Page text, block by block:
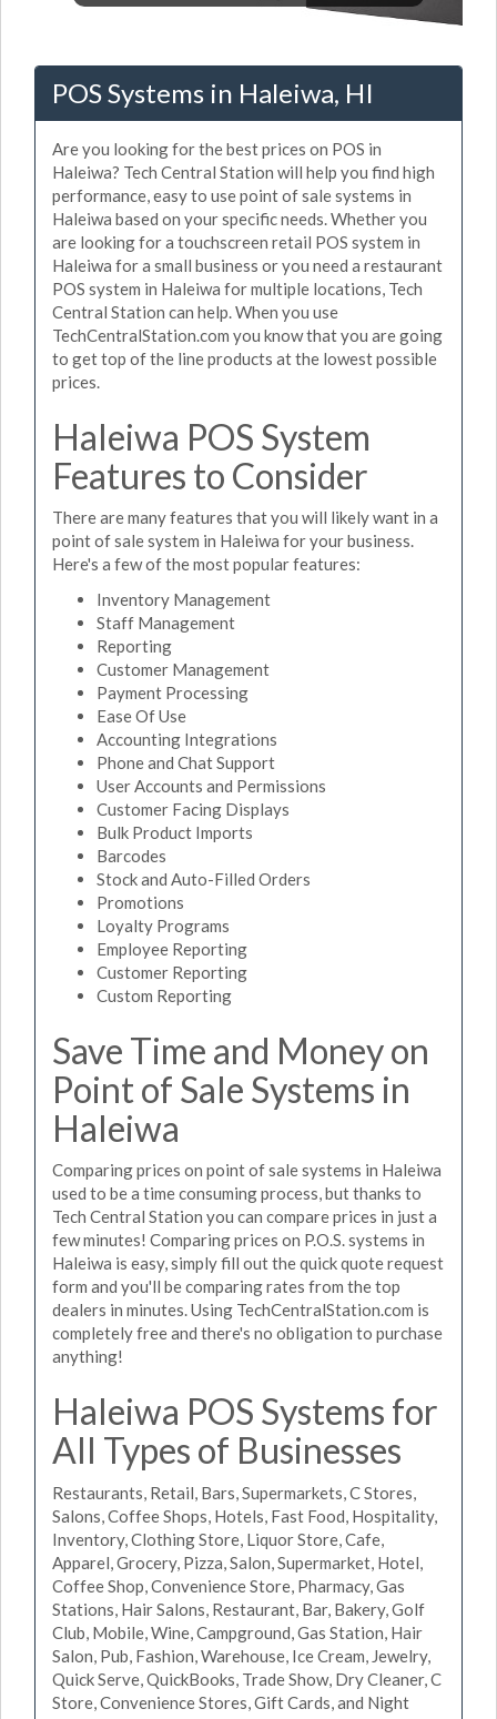
POS Systems in Haleiwa, HI
Are you looking for the best prices on POS in
Haleiwa? Tech Central Station will help you find high
performance, easy to use point of sale systems in
Haleiwa based on your specific needs. Whether you
are looking for a touchscreen retail POS system in
Haleiwa for a small business or you need a restaurant
POS system in Haleiwa for multiple locations, Tech
Central Station can help. When you use
TechCentralStation.com you know that you are going
to get top of the line products at the lowest possible
prices.
Haleiwa POS System
Features to Consider
There are many features that you will likely want in a
point of sale system in Haleiwa for your business.
Here's a few of the most popular features:
Inventory Management
Staff Management
Reporting
Customer Management
Payment Processing
Ease Of Use
Accounting Integrations
Phone and Chat Support
User Accounts and Permissions
Customer Facing Displays
Bulk Product Imports
Barcodes
Stock and Auto-Filled Orders
Promotions
Loyalty Programs
Employee Reporting
Customer Reporting
Custom Reporting
Save Time and Money on
Point of Sale Systems in
Haleiwa
Comparing prices on point of sale systems in Haleiwa
used to be a time consuming process, but thanks to
Tech Central Station you can compare prices in just a
few minutes! Comparing prices on P.O.S. systems in
Haleiwa is easy, simply fill out the quick quote request
form and you'll be comparing rates from the top
dealers in minutes. Using TechCentralStation.com is
completely free and there's no obligation to purchase
anything!
Haleiwa POS Systems for
All Types of Businesses
Restaurants, Retail, Bars, Supermarkets, C Stores,
Salons, Coffee Shops, Hotels, Fast Food, Hospitality,
Inventory, Clothing Store, Liquor Store, Cafe,
Apparel, Grocery, Pizza, Salon, Supermarket, Hotel,
Coffee Shop, Convenience Store, Pharmacy, Gas
Stations, Hair Salons, Restaurant, Bar, Bakery, Golf
Club, Mobile, Wine, Campground, Gas Station, Hair
Salon, Pub, Fashion, Warehouse, Ice Cream, Jewelry,
Quick Serve, QuickBooks, Trade Show, Dry Cleaner, C
Store, Convenience Stores, Gift Cards, and Night